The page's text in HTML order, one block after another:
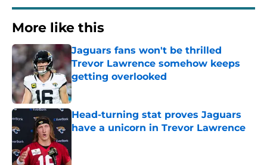
More like this
Jaguars fans won't be thrilled
Trevor Lawrence somehow keeps
getting overlooked
Published by on Invalid Date
Head-turning stat proves Jaguars
have a unicorn in Trevor Lawrence